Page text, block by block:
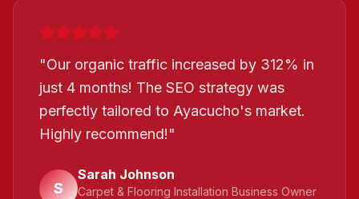
"Our organic traffic increased by 312% in
just 4 months! The SEO strategy was
perfectly tailored to Ayacucho's market.
Highly recommend!"
S
Sarah Johnson
Carpet & Flooring Installation Business Owner